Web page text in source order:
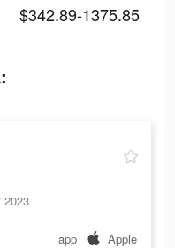
$342.89-1375.85
2023
app Apple